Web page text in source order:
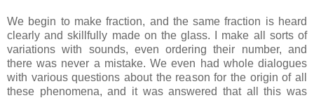
We begin to make fraction, and the same fraction is heard
clearly and skillfully made on the glass. I make all sorts of
variations with sounds, even ordering their number, and
there was never a mistake. We even had whole dialogues
with various questions about the reason for the origin of all
these phenomena, and it was answered that all this was